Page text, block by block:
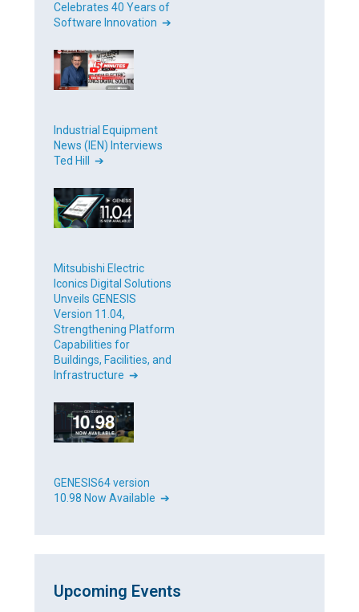
Celebrates 40 Years of
Software Innovation ➔
Industrial Equipment
News (IEN) Interviews
Ted Hill ➔
Mitsubishi Electric
Iconics Digital Solutions
Unveils GENESIS
Version 11.04,
Strengthening Platform
Capabilities for
Buildings, Facilities, and
Infrastructure ➔
GENESIS64 version
10.98 Now Available ➔
Upcoming Events